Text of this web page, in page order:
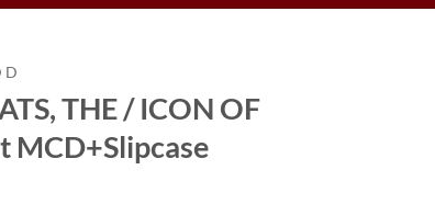
D
THE / ICON OF
MCD+Slipcase